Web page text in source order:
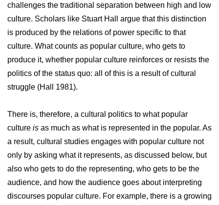
challenges the traditional separation between high and low
culture. Scholars like Stuart Hall argue that this distinction
is produced by the relations of power specific to that
culture. What counts as popular culture, who gets to
produce it, whether popular culture reinforces or resists the
politics of the status quo: all of this is a result of cultural
struggle (Hall 1981).
There is, therefore, a cultural politics to what popular
culture is as much as what is represented in the popular. As
a result, cultural studies engages with popular culture not
only by asking what it represents, as discussed below, but
also who gets to do the representing, who gets to be the
audience, and how the audience goes about interpreting
discourses popular culture. For example, there is a growing